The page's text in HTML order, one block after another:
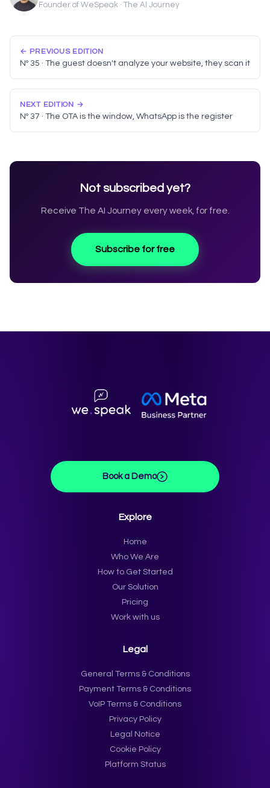
Founder of WeSpeak · The AI Journey
← PREVIOUS EDITION
Nº 35 · The guest doesn't analyze your website, they scan it
NEXT EDITION →
Nº 37 · The OTA is the window, WhatsApp is the register
Not subscribed yet?
Receive The AI Journey every week, for free.
Subscribe for free
Book a Demo
Explore
Home
Who We Are
How to Get Started
Our Solution
Pricing
Work with us
Legal
General Terms & Conditions
Payment Terms & Conditions
VoIP Terms & Conditions
Privacy Policy
Legal Notice
Cookie Policy
Platform Status